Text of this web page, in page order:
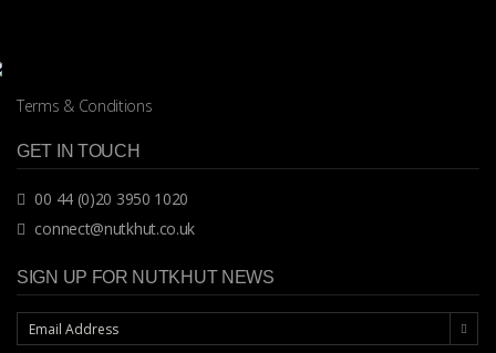
Terms & Conditions
GET IN TOUCH
00 44 (0)20 3950 1020
connect@nutkhut.co.uk
SIGN UP FOR NUTKHUT NEWS